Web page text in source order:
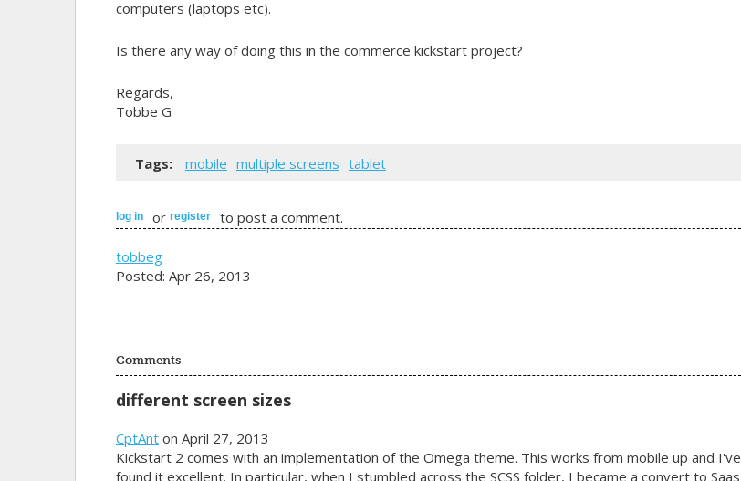
computers (laptops etc).
Is there any way of doing this in the commerce kickstart project?
Regards,
Tobbe G
Tags: mobile multiple screens tablet
log in or register to post a comment.
tobbeg
Posted: Apr 26, 2013
Comments
different screen sizes
CptAnton April 27, 2013
Kickstart 2 comes with an implementation of the Omega theme. This works from mobile up and I've
found it excellent. In particular, when I stumbled across the SCSS folder, I became a convert to Saas